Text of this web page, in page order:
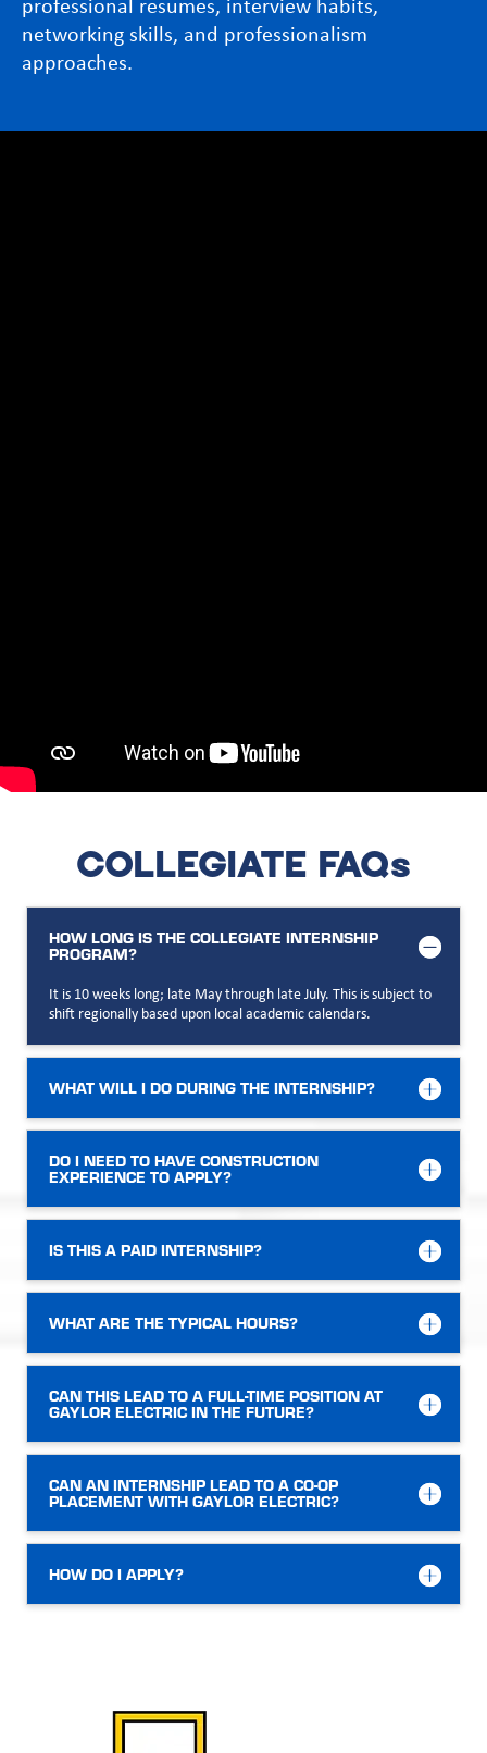
networking skills, and professionalism
approaches.
COLLEGIATE FAQs
HOW LONG IS THE COLLEGIATE INTERNSHIP
PROGRAM?
It is 10 weeks long; late May through late July. This is subject to
shift regionally based upon local academic calendars.
WHAT WILL I DO DURING THE INTERNSHIP?
DO I NEED TO HAVE CONSTRUCTION
EXPERIENCE TO APPLY?
IS THIS A PAID INTERNSHIP?
WHAT ARE THE TYPICAL HOURS?
CAN THIS LEAD TO A FULL-TIME POSITION AT
GAYLOR ELECTRIC IN THE FUTURE?
CAN AN INTERNSHIP LEAD TO A CO-OP
PLACEMENT WITH GAYLOR ELECTRIC?
HOW DO I APPLY?